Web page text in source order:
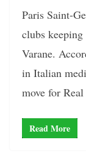
Paris Saint-
clubs
Varane.
in Italian
move for
Read More